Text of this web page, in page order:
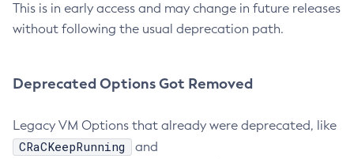
This is in early access and may change in future releases
without following the usual deprecation path.
Deprecated Options Got Removed
Legacy VM Options that already were deprecated, like
CRaCKeepRunning and